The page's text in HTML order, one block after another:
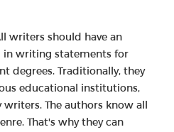
writers should have an
in writing statements for
degrees. Traditionally, they
educational institutions,
writers. The authors know all
That's why they can